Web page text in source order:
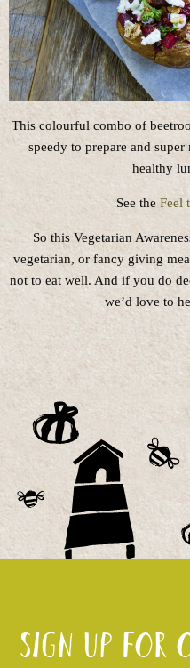
This colourful combo of
speedy to prepare and
healthy
See the Feel
So this Vegetarian
vegetarian, or fancy giving
not to eat well. And if you do
we’d love to
Sign up for